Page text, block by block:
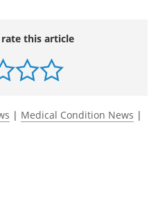
this article
| Medical Condition News |